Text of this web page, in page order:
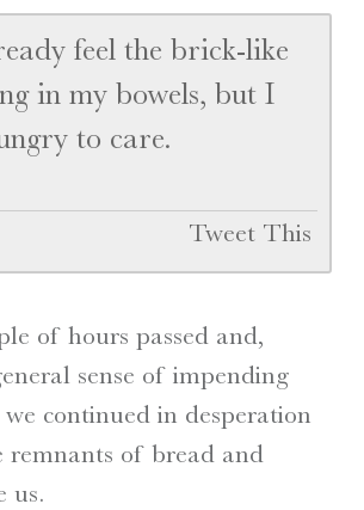
feel the brick-like
in my bowels, but I
to care.
Tweet This
of hours passed and,
sense of impending
continued in desperation
remnants of bread and
us.